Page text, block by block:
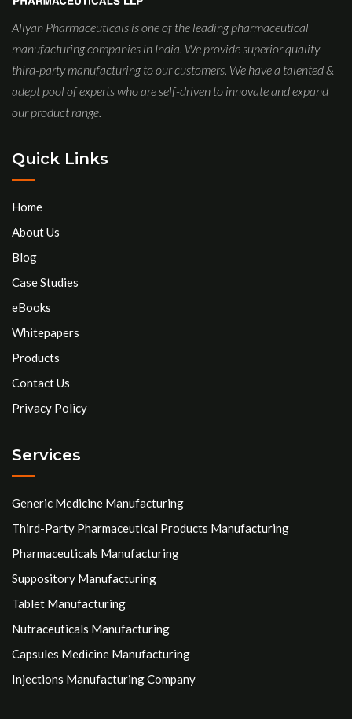
Aliyan Pharmaceuticals is one of the leading pharmaceutical
manufacturing companies in India. We provide superior quality
third-party manufacturing to our customers. We have a talented &
adept pool of experts who are self-driven to innovate and expand
our product range.
Quick Links
Home
About Us
Blog
Case Studies
eBooks
Whitepapers
Products
Contact Us
Privacy Policy
Services
Generic Medicine Manufacturing
Third-Party Pharmaceutical Products Manufacturing
Pharmaceuticals Manufacturing
Suppository Manufacturing
Tablet Manufacturing
Nutraceuticals Manufacturing
Capsules Medicine Manufacturing
Injections Manufacturing Company